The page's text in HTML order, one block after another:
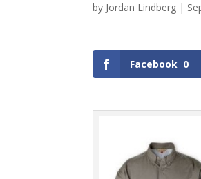
by Jordan Lindberg |
Facebook 0